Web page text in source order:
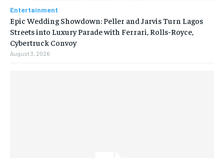
Entertainment
Epic Wedding Showdown: Peller and Jarvis Turn Lagos
Streets into Luxury Parade with Ferrari, Rolls-Royce,
Cybertruck Convoy
August 3, 2026